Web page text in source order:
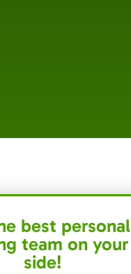
best personal
team on your
side!